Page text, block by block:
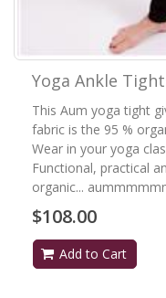
Yoga Ankle
This Aum yoga tight
fabric is the 95 %
Wear in your yoga
Functional, practical
organic...
$108.00
Add to Cart